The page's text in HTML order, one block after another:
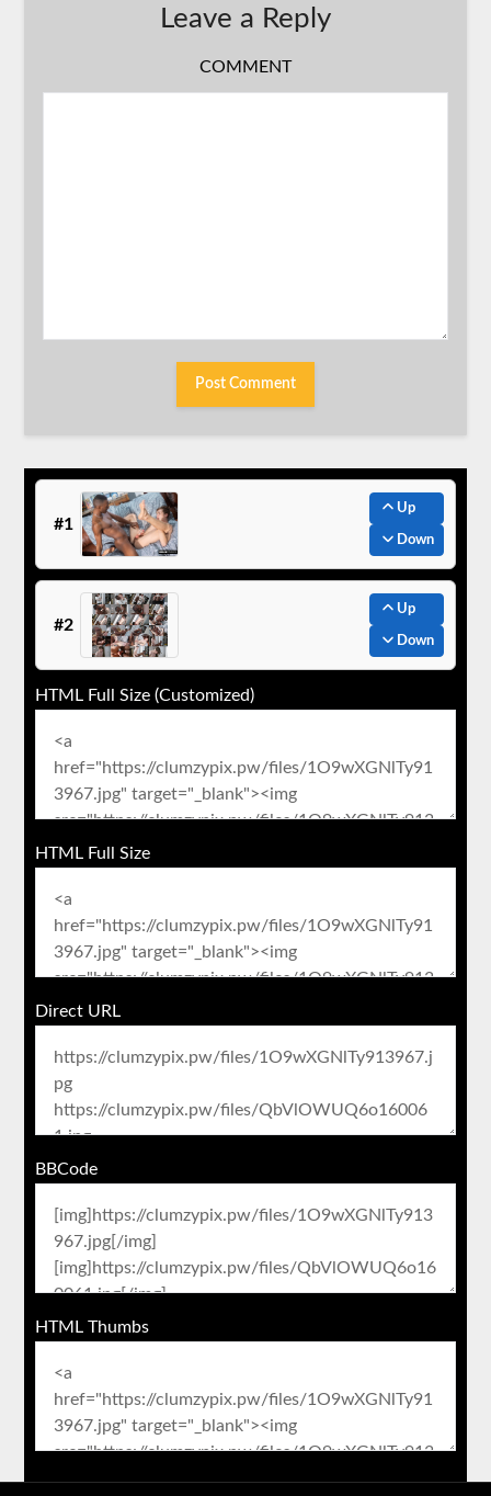
Leave a Reply
COMMENT
#1
Up
Down
#2
Up
Down
HTML Full Size (Customized)
HTML Full Size
Direct URL
BBCode
HTML Thumbs